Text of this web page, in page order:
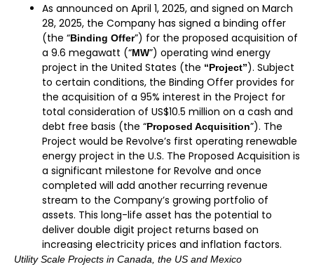
As announced on April 1, 2025, and signed on March
28, 2025, the Company has signed a binding offer
(the “Binding Offer”) for the proposed acquisition of
a 9.6 megawatt (“MW”) operating wind energy
project in the United States (the “Project”). Subject
to certain conditions, the Binding Offer provides for
the acquisition of a 95% interest in the Project for
total consideration of US$10.5 million on a cash and
debt free basis (the “Proposed Acquisition”). The
Project would be Revolve’s first operating renewable
energy project in the U.S. The Proposed Acquisition is
a significant milestone for Revolve and once
completed will add another recurring revenue
stream to the Company’s growing portfolio of
assets. This long-life asset has the potential to
deliver double digit project returns based on
increasing electricity prices and inflation factors.
Utility Scale Projects in Canada, the US and Mexico